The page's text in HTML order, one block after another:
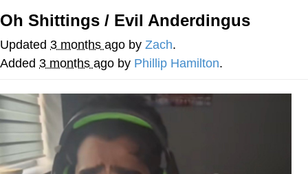
Soyjak Pointing at Shirt / Shirtjak
My Father-In-Law Is A Builder / We
Jacob Batalon CEO of Sex
Oh Shittings / Evil Anderdingus
Updated 3 months ago by Zach.
Added 3 months ago by Phillip Hamilton.